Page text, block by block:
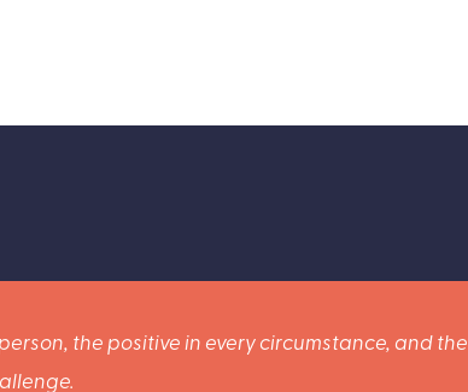
the positive in every circumstance, and the